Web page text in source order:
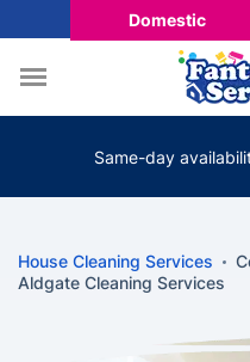
Domestic
Same-day
House Cleaning Services
Aldgate Cleaning Services